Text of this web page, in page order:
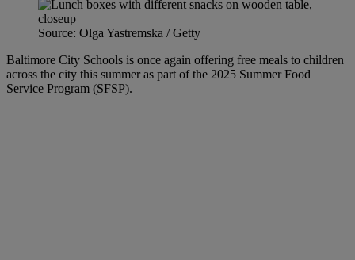
Source: Olga Yastremska / Getty
Baltimore City Schools is once again offering free meals to children
across the city this summer as part of the 2025 Summer Food
Service Program (SFSP).